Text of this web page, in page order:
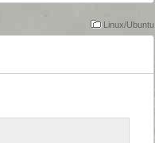
Linux/Ubuntu